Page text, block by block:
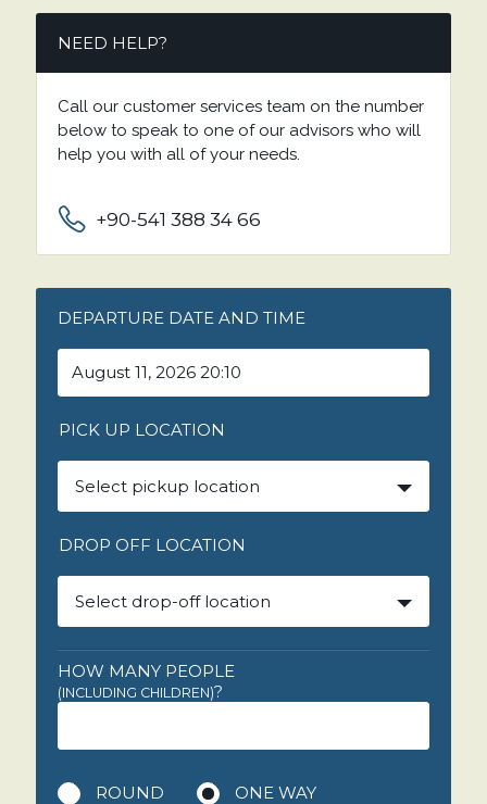
NEED HELP?
Call our customer services team on the number
below to speak to one of our advisors who will
help you with all of your needs.
+90-541 388 34 66
DEPARTURE DATE AND TIME
PICK UP LOCATION
Select pickup location
DROP OFF LOCATION
Select drop-off location
HOW MANY PEOPLE
(INCLUDING CHILDREN)?
ROUND ONE WAY